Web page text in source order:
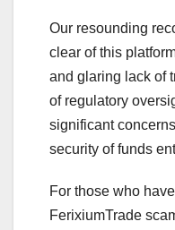
Our resounding
clear of this
and glaring lack of
of regulatory
significant
security of funds
For those who
FerixiumTrade